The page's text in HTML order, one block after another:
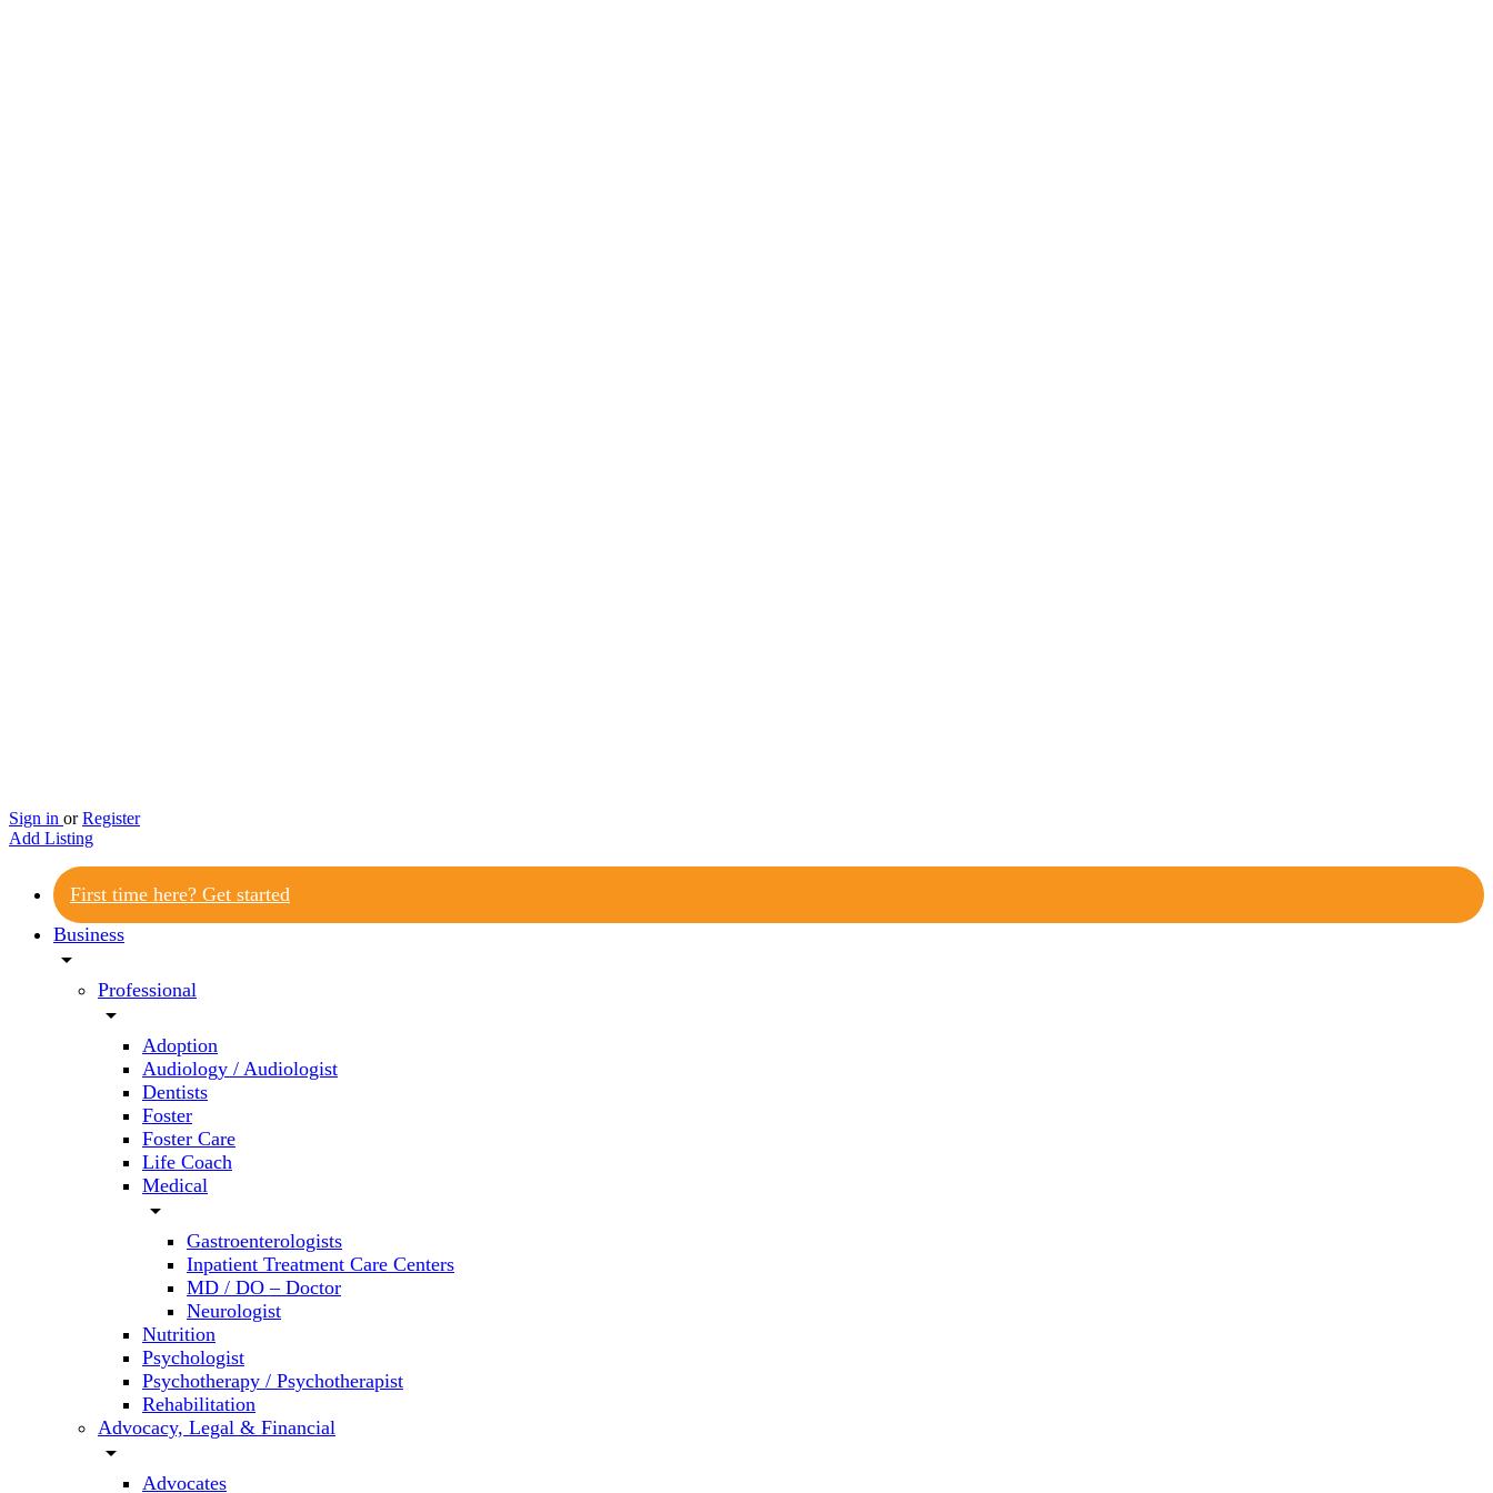
Sign in or Register
Add Listing
First time here? Get started
Business
arrow_drop_down
Professional
arrow_drop_down
Adoption
Audiology / Audiologist
Dentists
Foster
Foster Care
Life Coach
Medical
arrow_drop_down
Gastroenterologists
Inpatient Treatment Care Centers
MD / DO – Doctor
Neurologist
Nutrition
Psychologist
Psychotherapy / Psychotherapist
Rehabilitation
Advocacy, Legal & Financial
arrow_drop_down
Advocates